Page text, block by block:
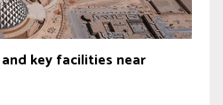
key facilities near